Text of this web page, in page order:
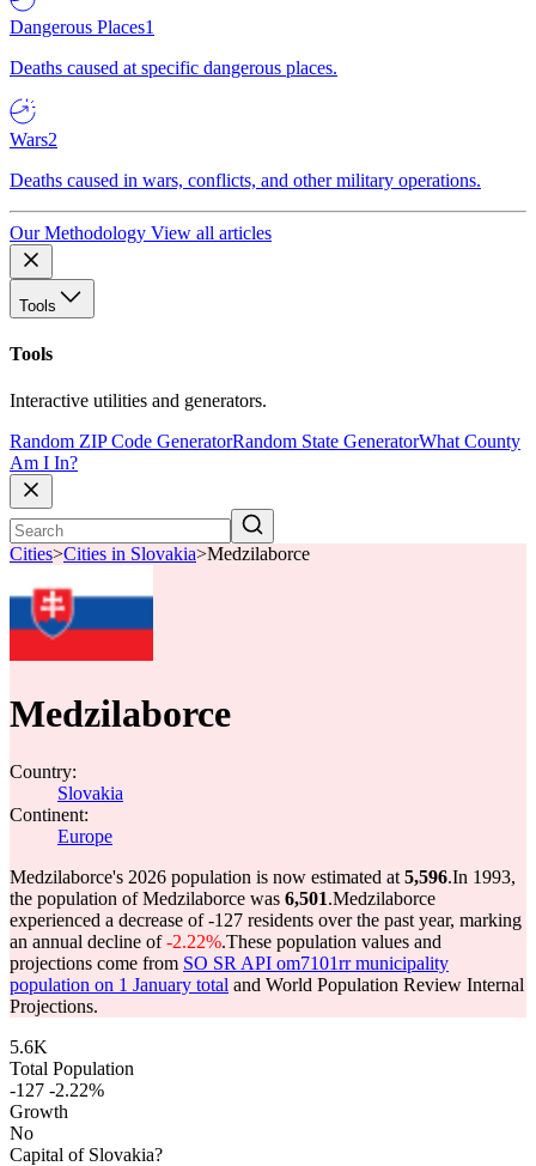
Dangerous Places1
Deaths caused at specific dangerous places.
Wars2
Deaths caused in wars, conflicts, and other military operations.
Our Methodology View all articles
Tools
Tools
Interactive utilities and generators.
Random ZIP Code GeneratorRandom State GeneratorWhat County
Am I In?
Cities>Cities in Slovakia>Medzilaborce
Medzilaborce
Country:
Slovakia
Continent:
Europe
Medzilaborce's 2026 population is now estimated at 5,596.In 1993,
the population of Medzilaborce was 6,501.Medzilaborce
experienced a decrease of-127 residents over the past year, marking
an annual decline of-2.22%.These population values and
projections come from SO SR API om7101rr municipality
population on 1 January total and World Population Review Internal
Projections.
5.6K
Total Population
-127 -2.22%
Growth
No
Capital of Slovakia?